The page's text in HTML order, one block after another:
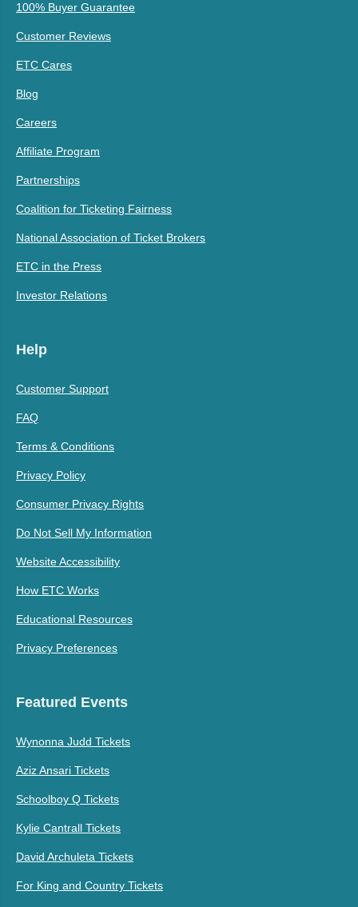
100% Buyer Guarantee
Customer Reviews
ETC Cares
Blog
Careers
Affiliate Program
Partnerships
Coalition for Ticketing Fairness
National Association of Ticket Brokers
ETC in the Press
Investor Relations
Help
Customer Support
FAQ
Terms & Conditions
Privacy Policy
Consumer Privacy Rights
Do Not Sell My Information
Website Accessibility
How ETC Works
Educational Resources
Privacy Preferences
Featured Events
Wynonna Judd Tickets
Aziz Ansari Tickets
Schoolboy Q Tickets
Kylie Cantrall Tickets
David Archuleta Tickets
For King and Country Tickets